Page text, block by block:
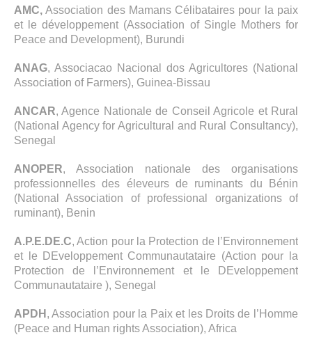
AMC, Association des Mamans Célibataires pour la paix
et le développement (Association of Single Mothers for
Peace and Development), Burundi
ANAG, Associacao Nacional dos Agricultores (National
Association of Farmers), Guinea-Bissau
ANCAR, Agence Nationale de Conseil Agricole et Rural
(National Agency for Agricultural and Rural Consultancy),
Senegal
ANOPER, Association nationale des organisations
professionnelles des éleveurs de ruminants du Bénin
(National Association of professional organizations of
ruminant), Benin
A.P.E.DE.C, Action pour la Protection de l’Environnement
et le DEveloppement Communautataire (Action pour la
Protection de l’Environnement et le DEveloppement
Communautataire ), Senegal
APDH , Association pour la Paix et les Droits de l’Homme
(Peace and Human rights Association), Africa